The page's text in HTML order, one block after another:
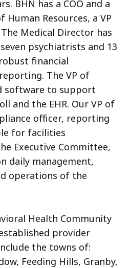
BHN has a COO and a
Human Resources, a VP
Medical Director has
psychiatrists and 13
financial
The VP of
software to support
and the EHR. Our VP of
officer, reporting
for facilities
Executive Committee,
daily management,
operations of the
Health Community
provider
the towns of:
Feeding Hills, Granby,